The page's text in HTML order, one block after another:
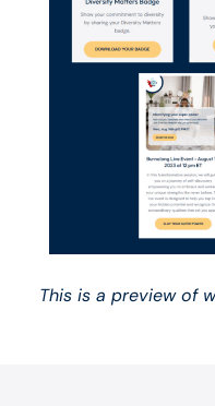
This is a preview of